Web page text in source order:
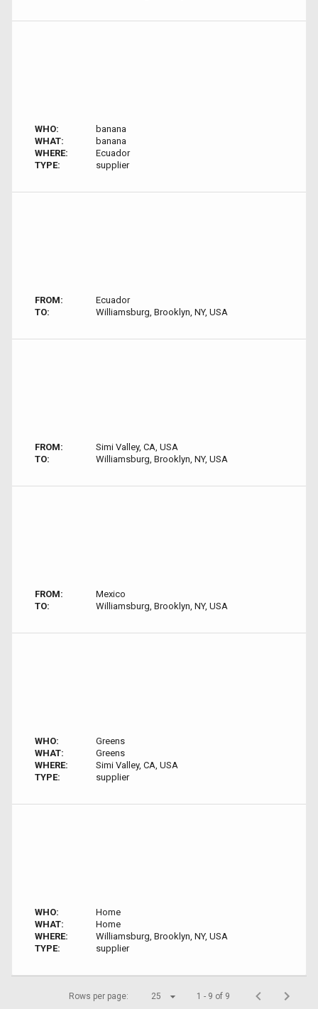
WHO:
banana
WHAT:
banana
WHERE:
Ecuador
TYPE:
supplier
FROM:
Ecuador
TO:
Williamsburg, Brooklyn, NY, USA
FROM:
Simi Valley, CA, USA
TO:
Williamsburg, Brooklyn, NY, USA
FROM:
Mexico
TO:
Williamsburg, Brooklyn, NY, USA
WHO:
Greens
WHAT:
Greens
WHERE:
Simi Valley, CA, USA
TYPE:
supplier
WHO:
Home
WHAT:
Home
WHERE:
Williamsburg, Brooklyn, NY, USA
TYPE:
supplier
Rows per page: 25 1 - 9 of 9